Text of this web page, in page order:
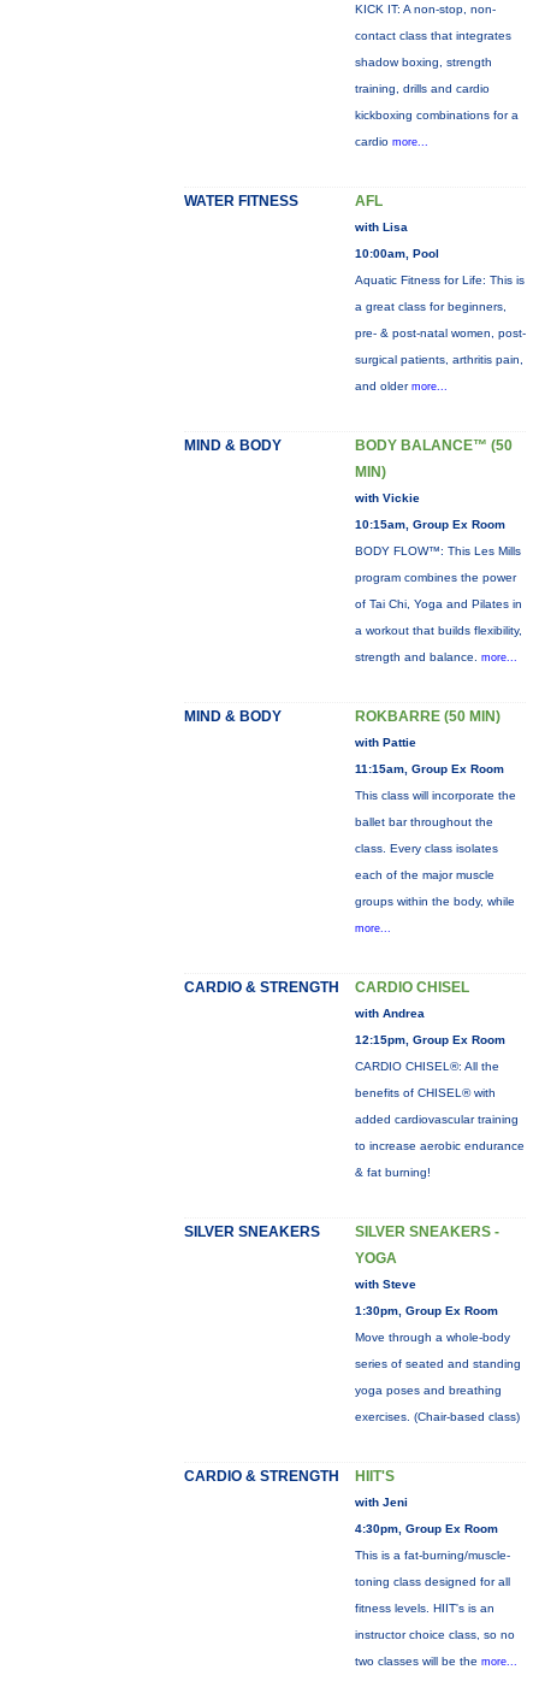
KICK IT: A non-stop, non-
contact class that integrates
shadow boxing, strength
training, drills and cardio
kickboxing combinations for a
cardio more...
WATER FITNESS AFL
with Lisa
10:00am, Pool
Aquatic Fitness for Life: This is
a great class for beginners,
pre- & post-natal women, post-
surgical patients, arthritis pain,
and older more...
MIND & BODY
BODY BALANCE™ (50
MIN)
with Vickie
10:15am, Group Ex Room
BODY FLOW™: This Les Mills
program combines the power
of Tai Chi, Yoga and Pilates in
a workout that builds flexibility,
strength and balance. more...
MIND & BODY ROKBARRE (50 MIN)
with Pattie
11:15am, Group Ex Room
This class will incorporate the
ballet bar throughout the
class. Every class isolates
each of the major muscle
groups within the body, while
more...
CARDIO & STRENGTH CARDIO CHISEL
with Andrea
12:15pm, Group Ex Room
CARDIO CHISEL®: All the
benefits of CHISEL® with
added cardiovascular training
to increase aerobic endurance
& fat burning!
SILVER SNEAKERS
SILVER SNEAKERS -
YOGA
with Steve
1:30pm, Group Ex Room
Move through a whole-body
series of seated and standing
yoga poses and breathing
exercises. (Chair-based class)
CARDIO & STRENGTH HIIT'S
with Jeni
4:30pm, Group Ex Room
This is a fat-burning/muscle-
toning class designed for all
fitness levels. HIIT's is an
instructor choice class, so no
two classes will be the more...